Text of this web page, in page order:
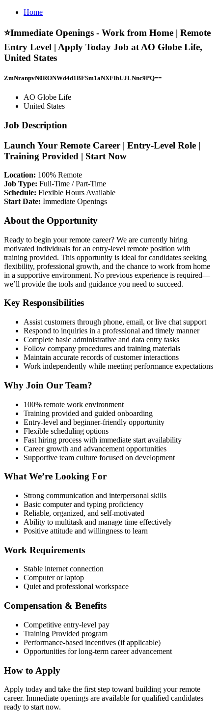
Home
⭐Immediate Openings - Work from Home | Remote
Entry Level | Apply Today Job at AO Globe Life,
United States
ZmNranpvN0RONWd4d1BFSm1aNXFIbUJLNnc9PQ==
AO Globe Life
United States
Job Description
Launch Your Remote Career | Entry-Level Role |
Training Provided | Start Now
Location: 100% Remote
Job Type: Full-Time / Part-Time
Schedule: Flexible Hours Available
Start Date: Immediate Openings
About the Opportunity
Ready to begin your remote career? We are currently hiring
motivated individuals for an entry-level remote position with
training provided. This opportunity is ideal for candidates seeking
flexibility, professional growth, and the chance to work from home
in a supportive environment. No previous experience is required—
we’ll provide the tools and guidance you need to succeed.
Key Responsibilities
Assist customers through phone, email, or live chat support
Respond to inquiries in a professional and timely manner
Complete basic administrative and data entry tasks
Follow company procedures and training materials
Maintain accurate records of customer interactions
Work independently while meeting performance expectations
Why Join Our Team?
100% remote work environment
Training provided and guided onboarding
Entry-level and beginner-friendly opportunity
Flexible scheduling options
Fast hiring process with immediate start availability
Career growth and advancement opportunities
Supportive team culture focused on development
What We’re Looking For
Strong communication and interpersonal skills
Basic computer and typing proficiency
Reliable, organized, and self-motivated
Ability to multitask and manage time effectively
Positive attitude and willingness to learn
Work Requirements
Stable internet connection
Computer or laptop
Quiet and professional workspace
Compensation & Benefits
Competitive entry-level pay
Training Provided program
Performance-based incentives (if applicable)
Opportunities for long-term career advancement
How to Apply
Apply today and take the first step toward building your remote
career. Immediate openings are available for qualified candidates
ready to start now.